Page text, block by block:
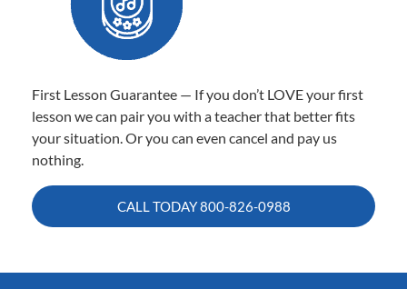
First Lesson Guarantee — If you don’t LOVE your first
lesson we can pair you with a teacher that better fits
your situation. Or you can even cancel and pay us
nothing.
CALL TODAY800-826-0988